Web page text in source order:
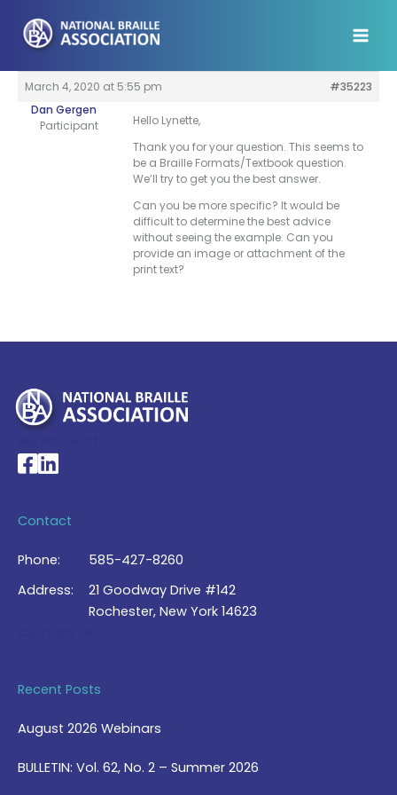
content
March 4, 2020 at 5:55 pm
#35223
Dan Gergen
Participant
Hello Lynette,
Thank you for your question. This seems to
be a Braille Formats/Textbook question.
We’ll try to get you the best answer.
Can you be more specific? It would be
difficult to determine the best advice
without seeing the example. Can you
provide an image or attachment of the
print text?
National Braille Association's Facebook page
National Braille Association's LinkedIn page
Contact
Phone:
585-427-8260
Address:
21 Goodway Drive #142
Rochester, New York 14623
Recent Posts
August 2026 Webinars
BULLETIN: Vol. 62, No. 2 – Summer 2026